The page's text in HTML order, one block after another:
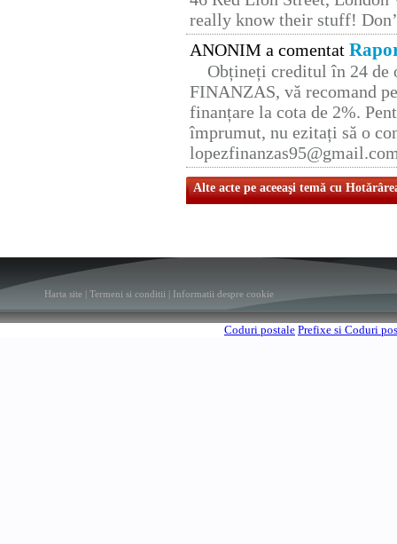
really know their stuff!
ANONIM a comentat
Obțineți creditul în 24 de
FINANZAS, vă recomand
finanțare la cota de 2%.
împrumut, nu ezitați să o
Alte acte pe aceeaşi temă cu
Harta site Termeni si conditii Informatii despre cookie
Coduri postale Prefixe si Coduri